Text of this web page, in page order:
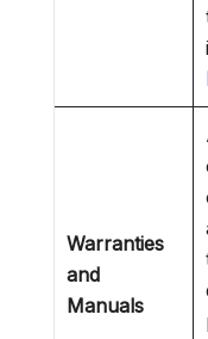
Warranties
and
Manuals